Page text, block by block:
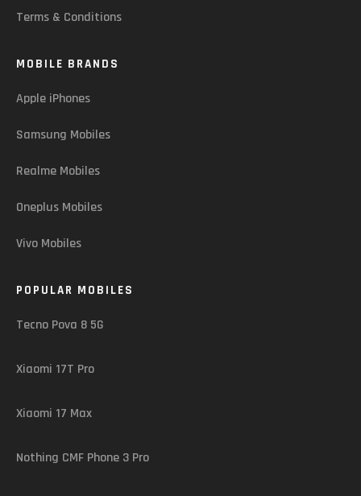
Terms & Conditions
MOBILE BRANDS
Apple iPhones
Samsung Mobiles
Realme Mobiles
Oneplus Mobiles
Vivo Mobiles
POPULAR MOBILES
Tecno Pova 8 5G
Xiaomi 17T Pro
Xiaomi 17 Max
Nothing CMF Phone 3 Pro